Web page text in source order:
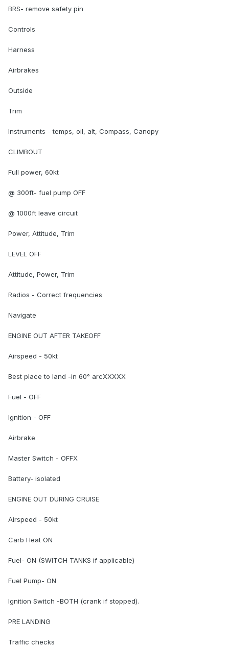
BRS- remove safety pin
Controls
Harness
Airbrakes
Outside
Trim
Instruments - temps, oil, alt, Compass, Canopy
CLIMBOUT
Full power, 60kt
@ 300ft- fuel pump OFF
@ 1000ft leave circuit
Power, Attitude, Trim
LEVEL OFF
Attitude, Power, Trim
Radios - Correct frequencies
Navigate
ENGINE OUT AFTER TAKEOFF
Airspeed - 50kt
Best place to land -in 60° arcXXXXX
Fuel - OFF
Ignition - OFF
Airbrake
Master Switch - OFFX
Battery- isolated
ENGINE OUT DURING CRUISE
Airspeed - 50kt
Carb Heat ON
Fuel- ON (SWITCH TANKS if applicable)
Fuel Pump- ON
Ignition Switch -BOTH (crank if stopped).
PRE LANDING
Traffic checks